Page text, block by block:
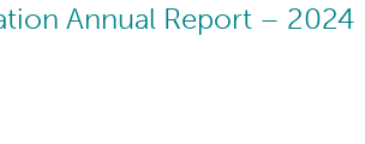
Annual Report – 2024